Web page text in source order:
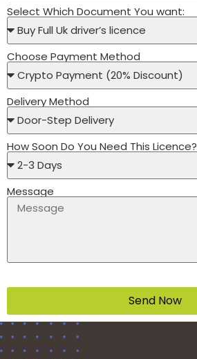
Select Which Document You want:
Choose Payment Method
Delivery Method
How Soon Do You Need This Licence?
Message
Send Now